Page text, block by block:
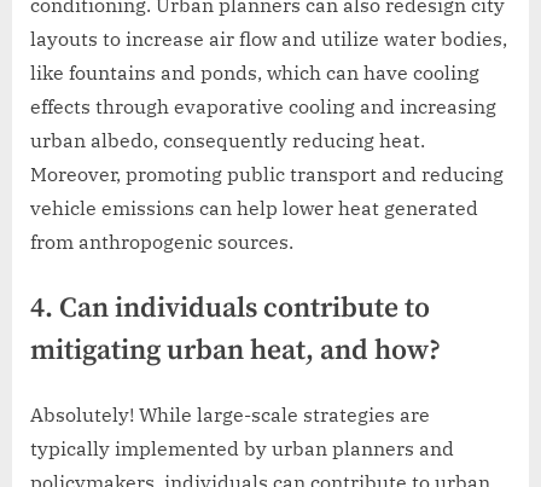
layouts to increase air flow and utilize water bodies,
like fountains and ponds, which can have cooling
effects through evaporative cooling and increasing
urban albedo, consequently reducing heat.
Moreover, promoting public transport and reducing
vehicle emissions can help lower heat generated
from anthropogenic sources.
4. Can individuals contribute to
mitigating urban heat, and how?
Absolutely! While large-scale strategies are
typically implemented by urban planners and
policymakers, individuals can contribute to urban